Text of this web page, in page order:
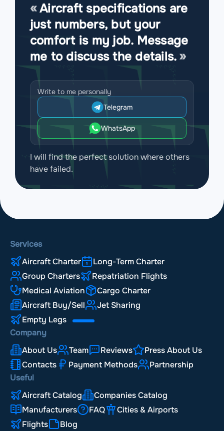
Aircraft specifications are
just numbers, but your
comfort is my job. Message
me to discuss the details.
Write to me personally
Telegram
WhatsApp
I will find the perfect solution where others
have failed.
Services
Aircraft Charter
Long-Term Charter
Group Charters
Repatriation Flights
Medical Aviation
Cargo Charter
Aircraft Buy/Sell
Jet Sharing
Empty Legs
Company
About Us
Team Reviews
Press About Us
Contacts
Payment Methods
Partnership
Useful
Aircraft Catalog
Companies Catalog
Manufacturers
FAQ
Cities & Airports
Flights
Blog